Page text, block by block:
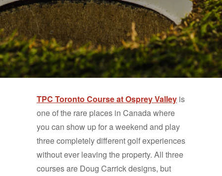
TPC Toronto Course at Osprey Valley is
one of the rare places in Canada where
you can show up for a weekend and play
three completely different golf experiences
without ever leaving the property. All three
courses are Doug Carrick designs, but